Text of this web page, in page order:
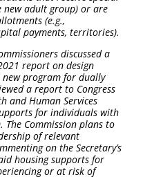
new adult group) or are
(e.g.,
payments, territories).
discussed a
report on design
program for dually
a report to Congress
and Human Services
for individuals with
The Commission plans to
of relevant
on the Secretary’s
housing supports for
or at risk of